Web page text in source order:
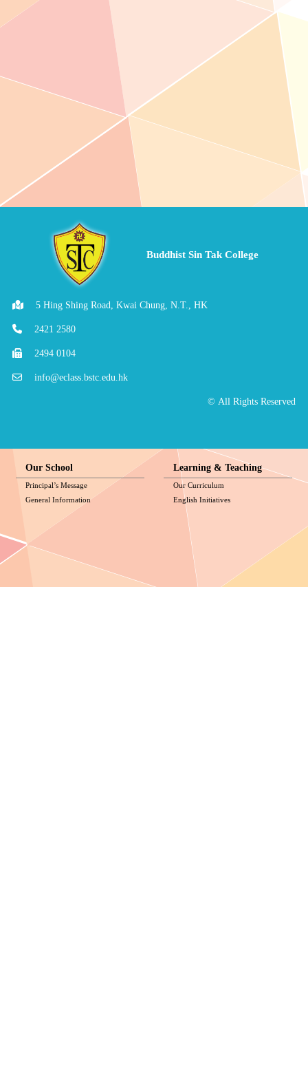
Buddhist Sin Tak College
5 Hing Shing Road, Kwai Chung, N.T., HK
2421 2580
2494 0104
info@eclass.bstc.edu.hk
© All Rights Reserved
Our School
Principal’s Message
General Information
Learning & Teaching
Our Curriculum
English Initiatives